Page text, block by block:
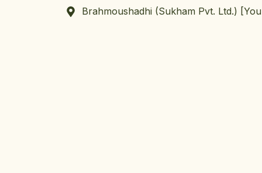
Brahmoushadhi (Sukham Pvt. Ltd.)